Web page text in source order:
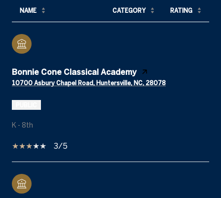
NAME CATEGORY RATING
Bonnie Cone Classical Academy
10700 Asbury Chapel Road, Huntersville, NC, 28078
K - 8th
3/5